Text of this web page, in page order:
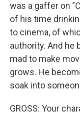
was a gaffer on
of his time
to cinema, of
authority. And he
mad to make
grows. He
soak into
GROSS: Your